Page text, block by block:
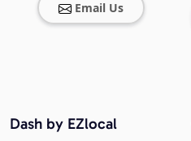
Email Us
Dash by EZlocal